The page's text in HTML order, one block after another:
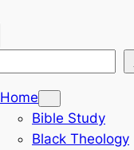
Home
Bible Study
Black Theology